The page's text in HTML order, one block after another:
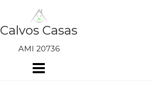
Calvos Casas
AMI 20736